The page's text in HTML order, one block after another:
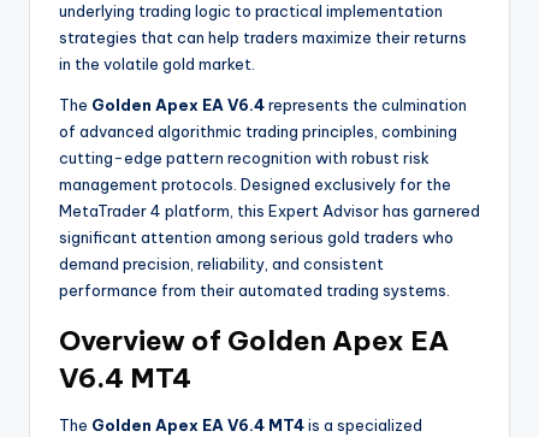
underlying trading logic to practical implementation
strategies that can help traders maximize their returns
in the volatile gold market.
The Golden Apex EA V6.4represents the culmination
of advanced algorithmic trading principles, combining
cutting-edge pattern recognition with robust risk
management protocols. Designed exclusively for the
MetaTrader 4 platform, this Expert Advisor has garnered
significant attention among serious gold traders who
demand precision, reliability, and consistent
performance from their automated trading systems.
Overview of Golden Apex EA
V6.4 MT4
The Golden Apex EA V6.4 MT4is a specialized